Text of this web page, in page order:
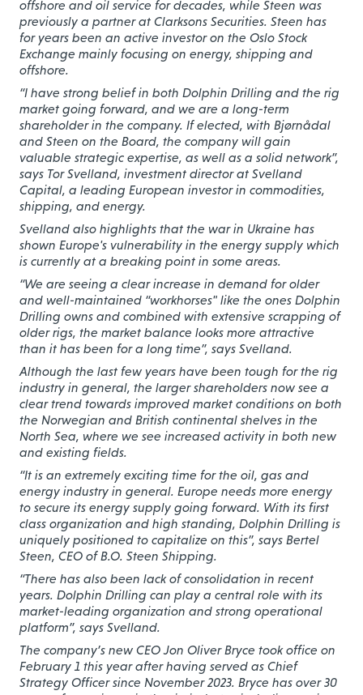
offshore and oil service for decades, while Steen was
previously a partner at Clarksons Securities. Steen has
for years been an active investor on the Oslo Stock
Exchange mainly focusing on energy, shipping and
offshore.
“I have strong belief in both Dolphin Drilling and the rig
market going forward, and we are a long-term
shareholder in the company. If elected, with Bjørnådal
and Steen on the Board, the company will gain
valuable strategic expertise, as well as a solid network”,
says Tor Svelland, investment director at Svelland
Capital, a leading European investor in commodities,
shipping, and energy.
Svelland also highlights that the war in Ukraine has
shown Europe's vulnerability in the energy supply which
is currently at a breaking point in some areas.
“We are seeing a clear increase in demand for older
and well-maintained “workhorses" like the ones Dolphin
Drilling owns and combined with extensive scrapping of
older rigs, the market balance looks more attractive
than it has been for a long time”, says Svelland.
Although the last few years have been tough for the rig
industry in general, the larger shareholders now see a
clear trend towards improved market conditions on both
the Norwegian and British continental shelves in the
North Sea, where we see increased activity in both new
and existing fields.
“It is an extremely exciting time for the oil, gas and
energy industry in general. Europe needs more energy
to secure its energy supply going forward. With its first
class organization and high standing, Dolphin Drilling is
uniquely positioned to capitalize on this”, says Bertel
Steen, CEO of B.O. Steen Shipping.
“There has also been lack of consolidation in recent
years. Dolphin Drilling can play a central role with its
market-leading organization and strong operational
platform”, says Svelland.
The company’s new CEO Jon Oliver Bryce took office on
February 1 this year after having served as Chief
Strategy Officer since November 2023. Bryce has over 30